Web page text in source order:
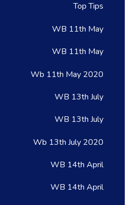
Top Tips
WB 11th May
WB 11th May
Wb 11th May 2020
WB 13th July
WB 13th July
Wb 13th July 2020
WB 14th April
WB 14th April